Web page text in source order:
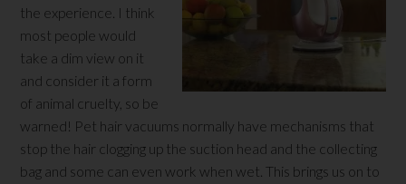
the experience. I think
most people would
take a dim view on it
and consider it a form
of animal cruelty, so be
warned! Pet hair vacuums normally have mechanisms that
stop the hair clogging up the suction head and the collecting
bag and some can even work when wet. This brings us on to